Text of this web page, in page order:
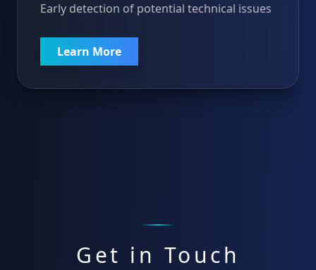
Early detection of potential technical issues
Learn More
Get in Touch